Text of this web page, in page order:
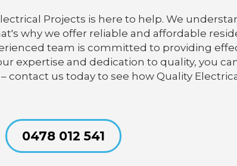
Projects is here to help. We
why we offer reliable and affordable
team is committed to providing
expertise and dedication to quality, you
contact us today to see how Quality
0478 012 541